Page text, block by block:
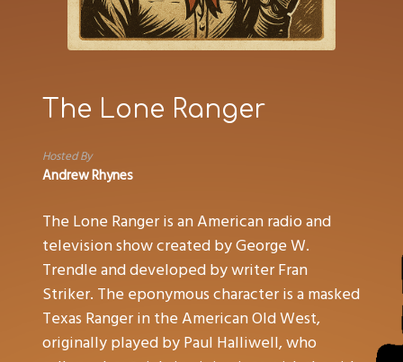
The Lone Ranger
Hosted By
Andrew Rhynes
The Lone Ranger is an American radio and
television show created by George W.
Trendle and developed by writer Fran
Striker. The eponymous character is a masked
Texas Ranger in the American Old West,
originally played by Paul Halliwell, who